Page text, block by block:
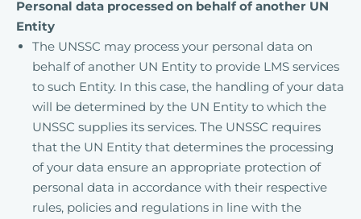
Personal data processed on behalf of another UN
Entity
The UNSSC may process your personal data on
behalf of another UN Entity to provide LMS services
to such Entity. In this case, the handling of your data
will be determined by the UN Entity to which the
UNSSC supplies its services. The UNSSC requires
that the UN Entity that determines the processing
of your data ensure an appropriate protection of
personal data in accordance with their respective
rules, policies and regulations in line with the